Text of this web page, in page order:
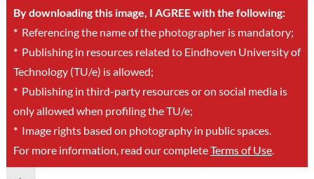
By downloading this image, I AGREE with the following:
*Referencing the name of the photographer is mandatory;
*Publishing in resources related to Eindhoven University of
Technology (TU/e) is allowed;
*Publishing in third-party resources or on social media is
only allowed when profiling the TU/e;
*Image rights based on photography in public spaces.
For more information, read our completeTerms of Use.